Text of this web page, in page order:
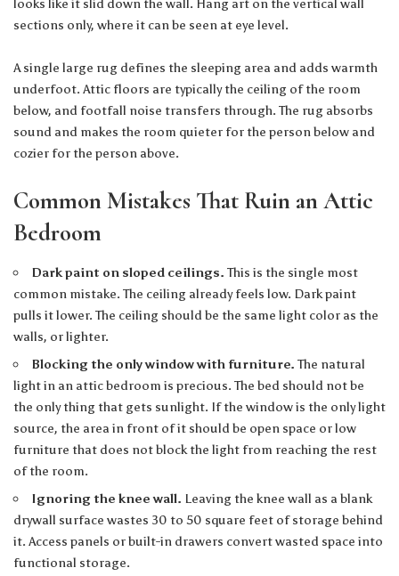
looks like it slid down the wall. Hang art on the vertical wall
sections only, where it can be seen at eye level.
A single large rug defines the sleeping area and adds warmth
underfoot. Attic floors are typically the ceiling of the room
below, and footfall noise transfers through. The rug absorbs
sound and makes the room quieter for the person below and
cozier for the person above.
Common Mistakes That Ruin an Attic
Bedroom
Dark paint on sloped ceilings. This is the single most
common mistake. The ceiling already feels low. Dark paint
pulls it lower. The ceiling should be the same light color as the
walls, or lighter.
Blocking the only window with furniture. The natural
light in an attic bedroom is precious. The bed should not be
the only thing that gets sunlight. If the window is the only light
source, the area in front of it should be open space or low
furniture that does not block the light from reaching the rest
of the room.
Ignoring the knee wall. Leaving the knee wall as a blank
drywall surface wastes 30 to 50 square feet of storage behind
it. Access panels or built-in drawers convert wasted space into
functional storage.